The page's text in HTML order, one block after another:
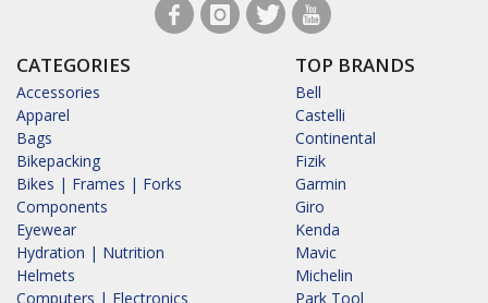
CATEGORIES
Accessories
Apparel
Bags
Bikepacking
Bikes | Frames | Forks
Components
Eyewear
Hydration | Nutrition
Helmets
Computers | Electronics
TOP BRANDS
Bell
Castelli
Continental
Fizik
Garmin
Giro
Kenda
Mavic
Michelin
Park Tool